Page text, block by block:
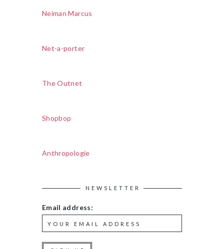
Neiman Marcus
Net-a-porter
The Outnet
Shopbop
Anthropologie
NEWSLETTER
Email address: